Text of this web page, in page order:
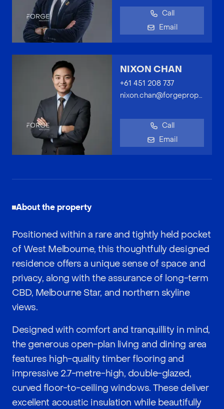
Call
Email
NIXON CHAN
+61 451 208 737
nixon.chan@forgeproperty.com.au
Call
Email
About the property
Positioned within a rare and tightly held pocket
of West Melbourne, this thoughtfully designed
residence offers a unique sense of space and
privacy, along with the assurance of long-term
CBD, Melbourne Star, and northern skyline
views.
Designed with comfort and tranquillity in mind,
the generous open-plan living and dining area
features high-quality timber flooring and
impressive 2.7-metre-high, double-glazed,
curved floor-to-ceiling windows. These deliver
excellent acoustic insulation while beautifully